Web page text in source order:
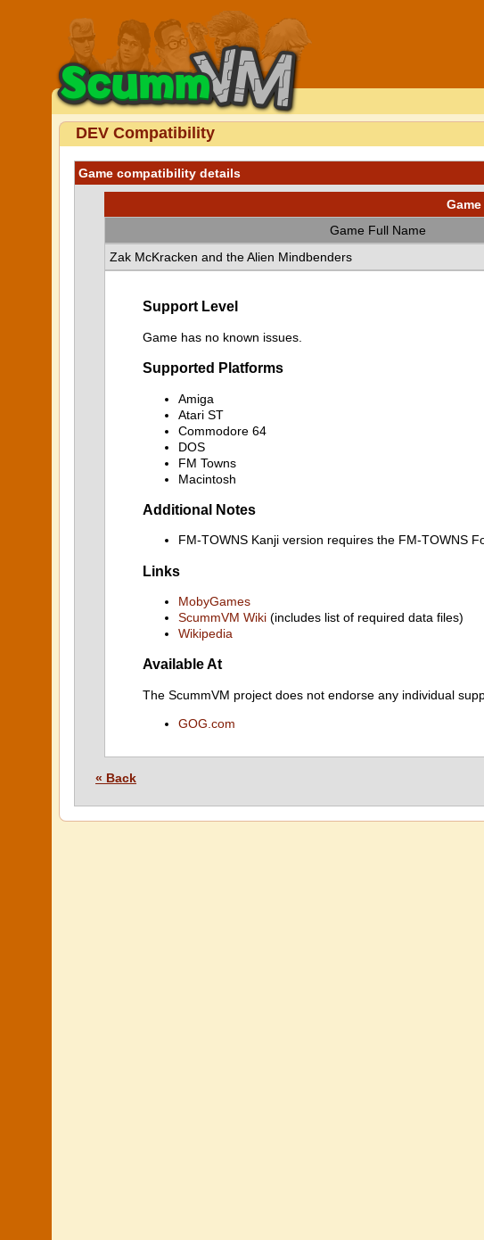
DEV Compatibility
Game compatibility details
Game Full Name
Zak McKracken and the Alien Mindbenders
Support Level
Game has no known issues.
Supported Platforms
Amiga
Atari ST
Commodore 64
DOS
FM Towns
Macintosh
Additional Notes
FM-TOWNS Kanji version requires the FM-TOWNS
Links
MobyGames
ScummVM Wiki (includes list of required data files)
Wikipedia
Available At
The ScummVM project does not endorse any individual
GOG.com
« Back